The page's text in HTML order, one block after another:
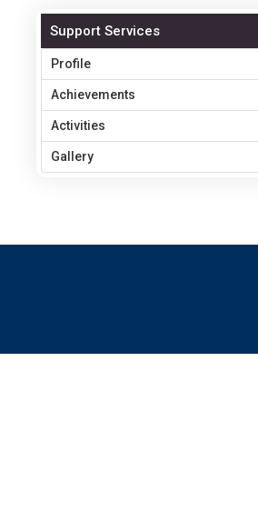
Support Services
Profile
Achievements
Activities
Gallery